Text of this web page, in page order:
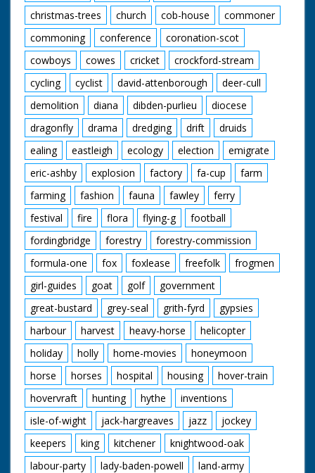
christmas-trees
church cob-house
commoner
commoning
conference
coronation-scot
cowboys
cowes cricket
crockford-stream
cycling
cyclist david-attenborough
deer-cull
demolition
diana dibden-purlieu
diocese
dragonfly
drama dredging drift
druids
ealing
eastleigh ecology election
emigrate
eric-ashby
explosion factory fa-cup
farm
farming
fashion fauna fawley
ferry
festival
fire flora flying-g
football
fordingbridge
forestry
forestry-commission
formula-one
fox foxlease freefolk
frogmen
girl-guides
goat golf
government
great-bustard
grey-seal grith-fyrd
gypsies
harbour
harvest heavy-horse
helicopter
holiday
holly home-movies
honeymoon
horse
horses hospital housing
hover-train
hovervraft
hunting hythe
inventions
isle-of-wight
jack-hargreaves jazz
jockey
keepers
king kitchener
knightwood-oak
labour-party
lady-baden-powell
land-army